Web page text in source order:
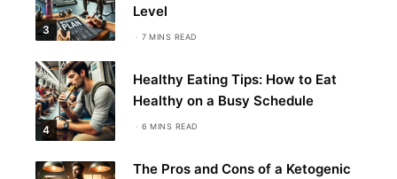
3
Level
7 MINS READ
4
Healthy Eating Tips: How to Eat
Healthy on a Busy Schedule
6 MINS READ
The Pros and Cons of a Ketogenic